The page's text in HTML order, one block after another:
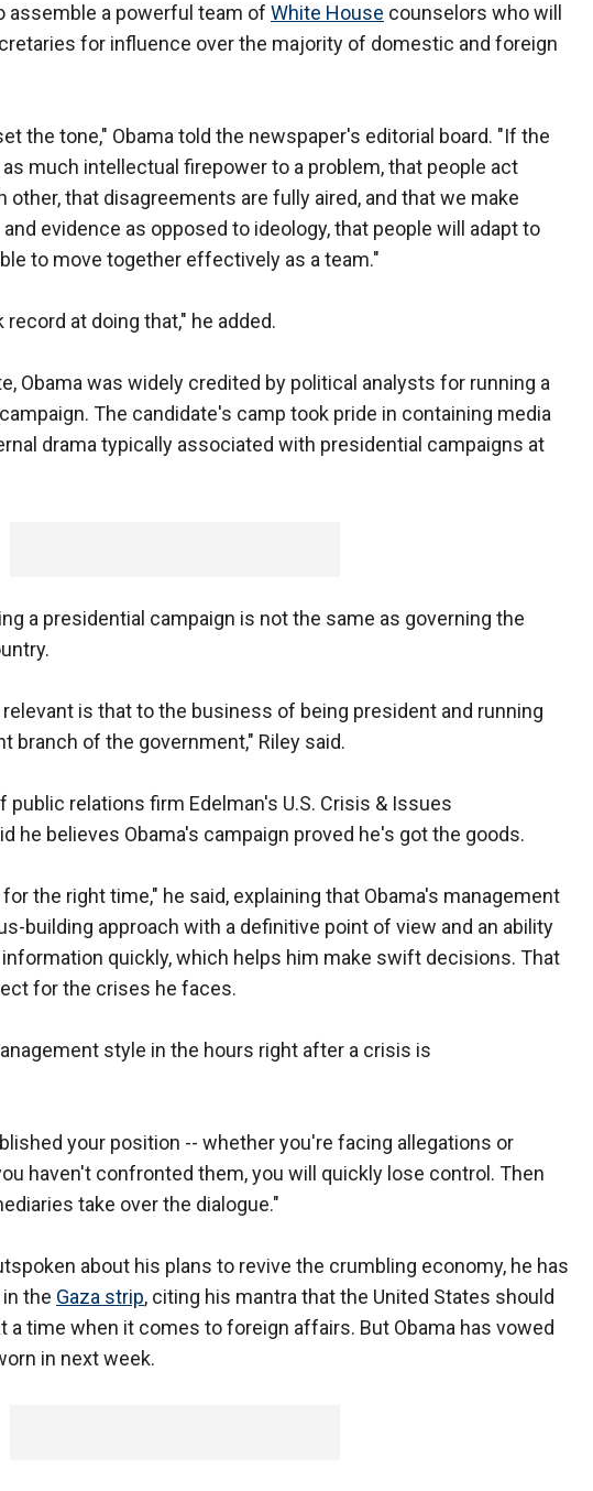
assemble a powerful team of White House counselors who will
for influence over the majority of domestic and foreign
the tone," Obama told the newspaper's editorial board. "If the
much intellectual firepower to a problem, that people act
that disagreements are fully aired, and that we make
evidence as opposed to ideology, that people will adapt to
to move together effectively as a team."
at doing that," he added.
Obama was widely credited by political analysts for running a
The candidate's camp took pride in containing media
drama typically associated with presidential campaigns at
a presidential campaign is not the same as governing the
is that to the business of being president and running
branch of the government," Riley said.
public relations firm Edelman's U.S. Crisis & Issues
he believes Obama's campaign proved he's got the goods.
the right time," he said, explaining that Obama's management
building approach with a definitive point of view and an ability
quickly, which helps him make swift decisions. That
for the crises he faces.
style in the hours right after a crisis is
your position -- whether you're facing allegations or
haven't confronted them, you will quickly lose control. Then
take over the dialogue."
about his plans to revive the crumbling economy, he has
the Gaza strip, citing his mantra that the United States should
a time when it comes to foreign affairs. But Obama has vowed
in next week.